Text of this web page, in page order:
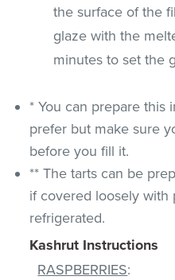
the surface of the
glaze with the
minutes to set the
* You can prepare this
prefer but make sure
before you fill it.
** The tarts can be
if covered loosely with
refrigerated.
Kashrut Instructions
RASPBERRIES: